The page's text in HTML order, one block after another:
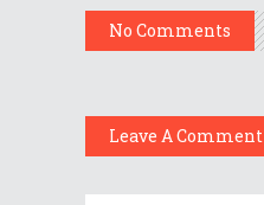
No Comments
Leave A Comment